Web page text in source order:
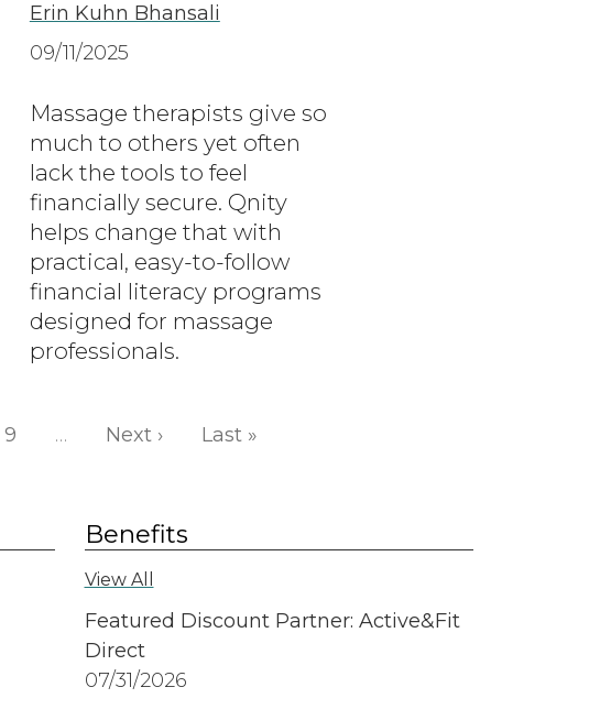
Erin Kuhn Bhansali
09/11/2025
Massage therapists give so
much to others yet often
lack the tools to feel
financially secure. Qnity
helps change that with
practical, easy-to-follow
financial literacy programs
designed for massage
professionals.
9 … Next ›Next page
Last »Last page
Benefits
View All
Featured Discount Partner: Active&Fit
Direct
07/31/2026